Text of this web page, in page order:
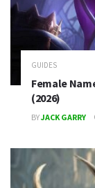
GUIDES
Female
(2026)
BYJACK GARRY